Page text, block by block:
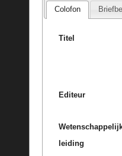
Colofon
Titel
Editeur
leiding